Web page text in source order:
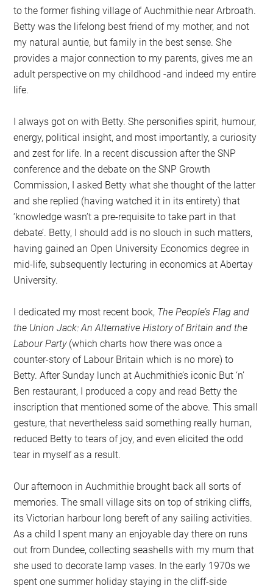
to the former fishing village of Auchmithie near Arbroath.
Betty was the lifelong best friend of my mother, and not
my natural auntie, but family in the best sense. She
provides a major connection to my parents, gives me an
adult perspective on my childhood -and indeed my entire
life.
I always got on with Betty. She personifies spirit, humour,
energy, political insight, and most importantly, a curiosity
and zest for life. In a recent discussion after the SNP
conference and the debate on the SNP Growth
Commission, I asked Betty what she thought of the latter
and she replied (having watched it in its entirety) that
‘knowledge wasn’t a pre-requisite to take part in that
debate’. Betty, I should add is no slouch in such matters,
having gained an Open University Economics degree in
mid-life, subsequently lecturing in economics at Abertay
University.
I dedicated my most recent book, The People’s Flag and
the Union Jack: An Alternative History of Britain and the
Labour Party(which charts how there was once a
counter-story of Labour Britain which is no more) to
Betty. After Sunday lunch at Auchmithie’s iconic But ‘n’
Ben restaurant, I produced a copy and read Betty the
inscription that mentioned some of the above. This small
gesture, that nevertheless said something really human,
reduced Betty to tears of joy, and even elicited the odd
tear in myself as a result.
Our afternoon in Auchmithie brought back all sorts of
memories. The small village sits on top of striking cliffs,
its Victorian harbour long bereft of any sailing activities.
As a child I spent many an enjoyable day there on runs
out from Dundee, collecting seashells with my mum that
she used to decorate lamp vases. In the early 1970s we
spent one summer holiday staying in the cliff-side